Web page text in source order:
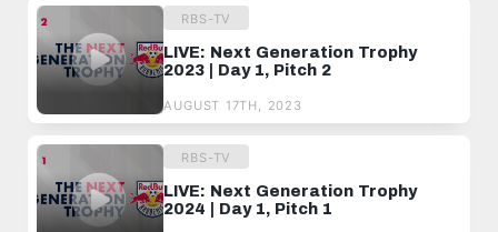
RBS-TV
LIVE: Next Generation Trophy
2023 | Day 1, Pitch 2
AUGUST 17TH, 2023
RBS-TV
LIVE: Next Generation Trophy
2024 | Day 1, Pitch 1